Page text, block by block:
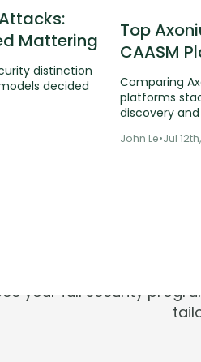
Mattering
distinction
decided
Top
CAASM
Comparing
platforms
discovery
John Le•Jul
your full security